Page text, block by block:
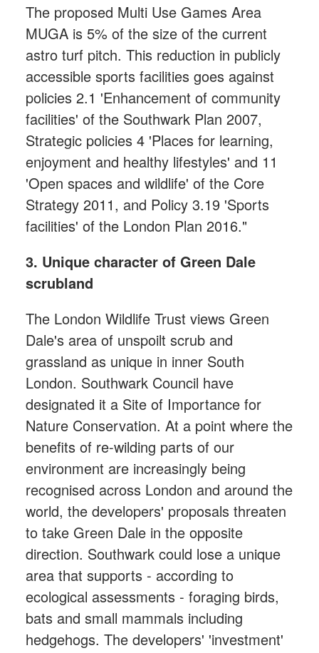
The proposed Multi Use Games Area
MUGA is 5% of the size of the current
astro turf pitch. This reduction in publicly
accessible sports facilities goes against
policies 2.1 'Enhancement of community
facilities' of the Southwark Plan 2007,
Strategic policies 4 'Places for learning,
enjoyment and healthy lifestyles' and 11
'Open spaces and wildlife' of the Core
Strategy 2011, and Policy 3.19 'Sports
facilities' of the London Plan 2016."
3. Unique character of Green Dale
scrubland
The London Wildlife Trust views Green
Dale's area of unspoilt scrub and
grassland as unique in inner South
London. Southwark Council have
designated it a Site of Importance for
Nature Conservation. At a point where the
benefits of re-wilding parts of our
environment are increasingly being
recognised across London and around the
world, the developers' proposals threaten
to take Green Dale in the opposite
direction. Southwark could lose a unique
area that supports - according to
ecological assessments - foraging birds,
bats and small mammals including
hedgehogs. The developers' 'investment'